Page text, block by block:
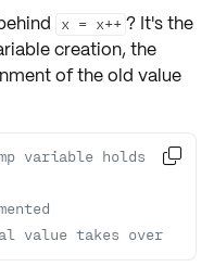
x = x++ ? It's the
creation, the
of the old value
variable holds
value takes over
